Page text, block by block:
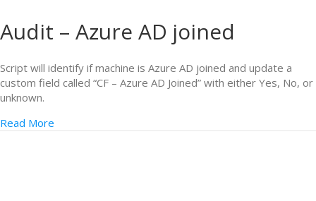
Audit – Azure AD joined
Script will identify if machine is Azure AD joined and update a
custom field called “CF – Azure AD Joined” with either Yes, No, or
unknown.
Read More